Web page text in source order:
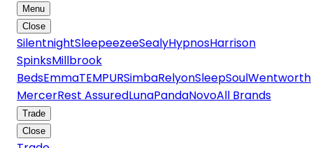
Menu
Close
SilentnightSleepeezeeSealyHypnosHarrison
SpinksMillbrook
BedsEmmaTEMPURSimbaRelyonSleepSoulWentworth
MercerRest AssuredLunaPandaNovoAll Brands
Trade
Close